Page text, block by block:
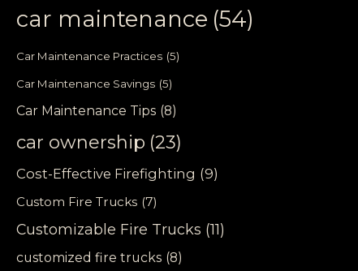
car maintenance (54)
Car Maintenance Practices (5)
Car Maintenance Savings (5)
Car Maintenance Tips (8)
car ownership (23)
Cost-Effective Firefighting (9)
Custom Fire Trucks (7)
Customizable Fire Trucks (11)
customized fire trucks (8)